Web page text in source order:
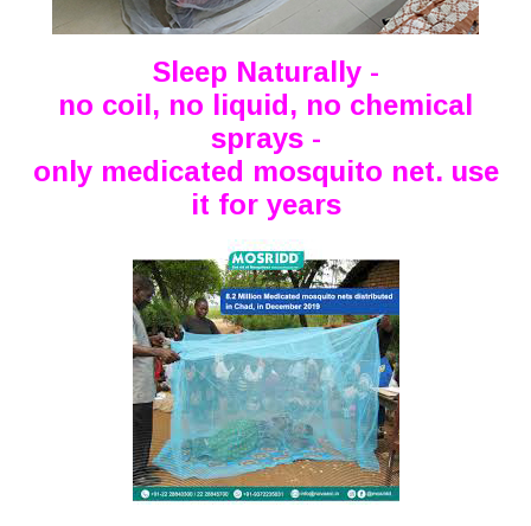
Sleep Naturally -
no coil, no liquid, no chemical
sprays -
only medicated mosquito net. use
it for years